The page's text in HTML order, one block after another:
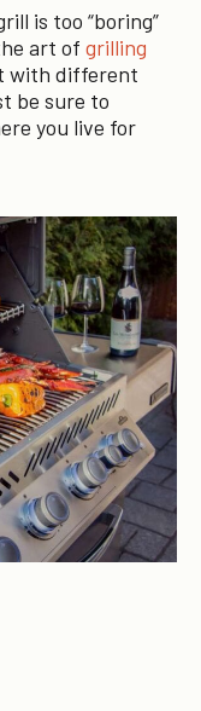
is too “boring”
art of grilling
with different
be sure to
you live for